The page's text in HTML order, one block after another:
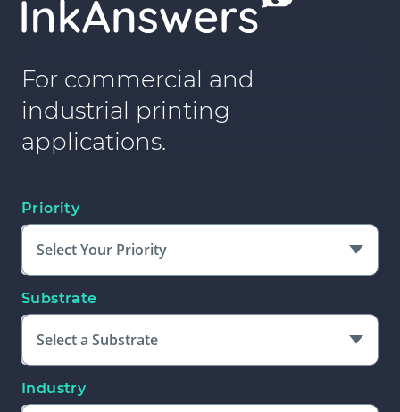
For commercial and
industrial printing
applications.
Priority
Select Your Priority
Substrate
Select a Substrate
Industry